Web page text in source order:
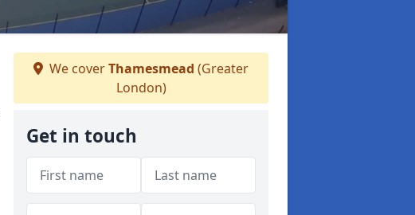
We coverThamesmead (Greater
London)
Get in touch